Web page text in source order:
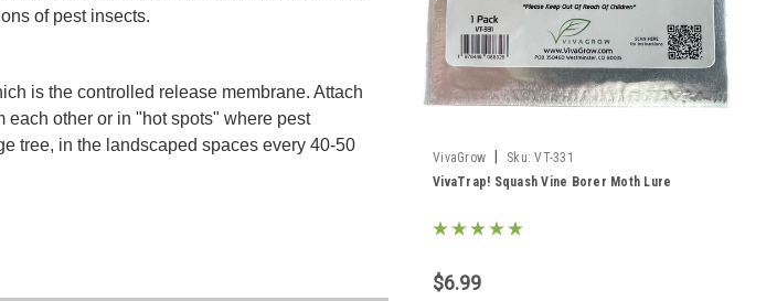
of pest insects.
is the controlled release membrane. Attach
each other or in "hot spots" where pest
tree, in the landscaped spaces every 40-50
VivaGrow Sku: VT-331
VivaTrap! Squash Vine Borer Moth Lure
$6.99